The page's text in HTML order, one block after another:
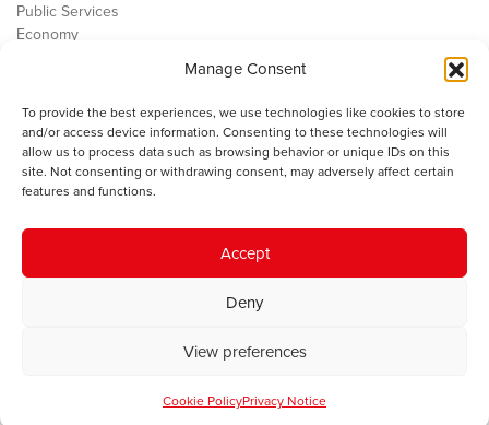
Manage Consent
To provide the best experiences, we use technologies like cookies to store
and/or access device information. Consenting to these technologies will
allow us to process data such as browsing behavior or unique IDs on this
site. Not consenting or withdrawing consent, may adversely affect certain
features and functions.
Accept
Deny
View preferences
Cookie PolicyPrivacy Notice
Public Services
Economy
Contact
Cookie Policy
The IWA gratefully acknowledges the financial support of the Books
Council of Wales for
© 2025 Institute of Welsh Affairs. All Rights Reserved.
Charity Number: 1078435 | Registered Company: 02151006